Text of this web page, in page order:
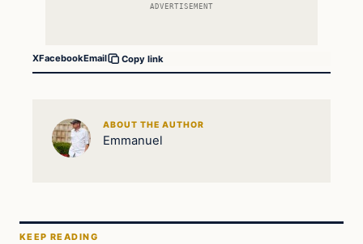
ADVERTISEMENT
XFacebookEmail Copy link
ABOUT THE AUTHOR
Emmanuel
KEEP READING